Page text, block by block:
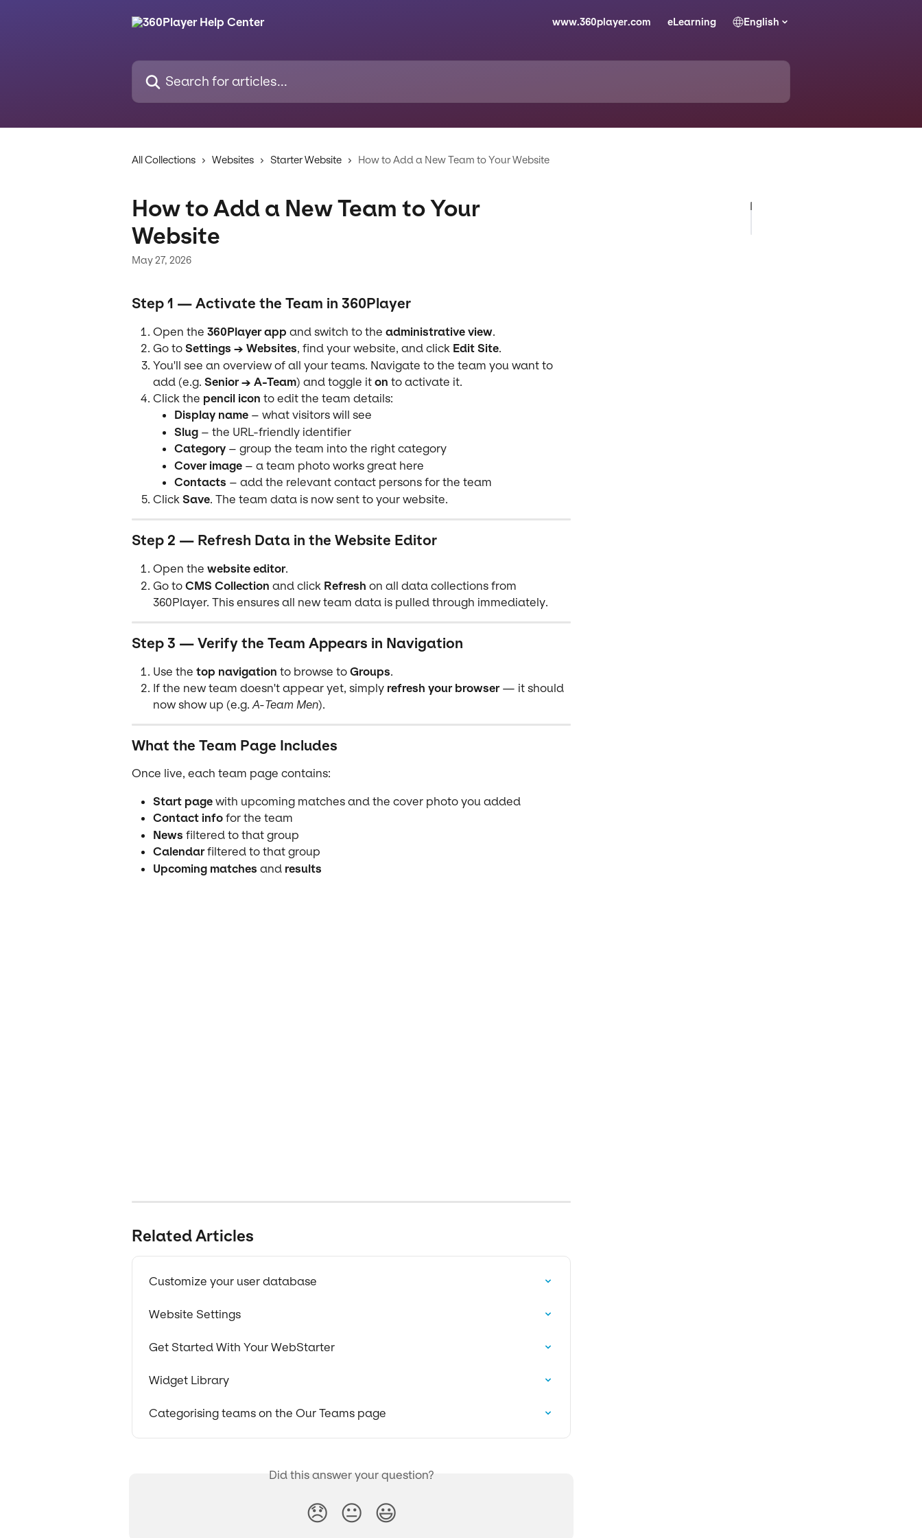
www.360player.com eLearning English
Search for articles...
All Collections Websites Starter Website How to Add a New Team to Your Website
How to Add a New Team to Your
Website
May 27, 2026
Step 1 — Activate the Team in 360Player
Open the 360Player app and switch to the administrative view.
Go to Settings → Websites, find your website, and click Edit Site.
You'll see an overview of all your teams. Navigate to the team you want to
add (e.g. Senior → A-Team) and toggle it on to activate it.
Click the pencil icon to edit the team details:
Display name – what visitors will see
Slug – the URL-friendly identifier
Category – group the team into the right category
Cover image – a team photo works great here
Contacts – add the relevant contact persons for the team
Click Save. The team data is now sent to your website.
Step 2 — Refresh Data in the Website Editor
Open the website editor.
Go to CMS Collection and click Refresh on all data collections from
360Player. This ensures all new team data is pulled through immediately.
Step 3 — Verify the Team Appears in Navigation
Use the top navigation to browse to Groups.
If the new team doesn't appear yet, simply refresh your browser — it should
now show up (e.g. A-Team Men).
What the Team Page Includes
Once live, each team page contains:
Start page with upcoming matches and the cover photo you added
Contact info for the team
News filtered to that group
Calendar filtered to that group
Upcoming matches and results
Related Articles
Customize your user database
Website Settings
Get Started With Your WebStarter
Widget Library
Categorising teams on the Our Teams page
Did this answer your question?
😞 😐 😃